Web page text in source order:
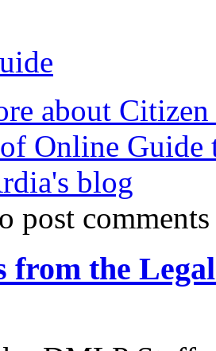
about
Online Guide
blog
post comments
from the